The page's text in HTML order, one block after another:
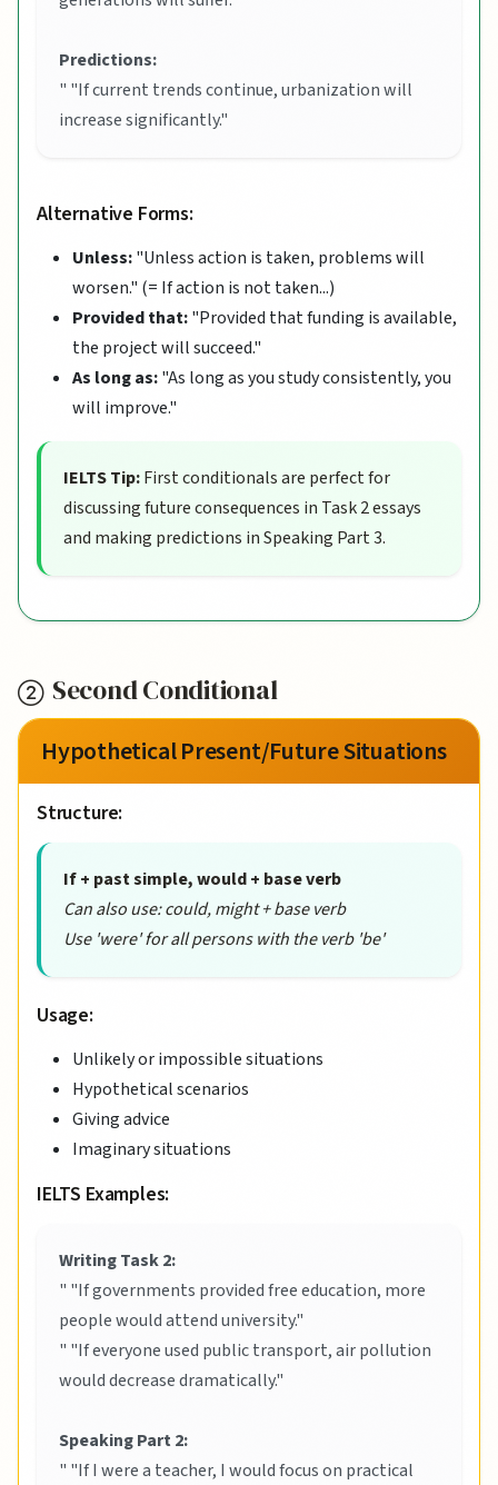
Predictions:
" "If current trends continue, urbanization will
increase significantly."
Alternative Forms:
Unless:"Unless action is taken, problems will
worsen." (= If action is not taken...)
Provided that:"Provided that funding is available,
the project will succeed."
As long as:"As long as you study consistently, you
will improve."
IELTS Tip:First conditionals are perfect for
discussing future consequences in Task 2 essays
and making predictions in Speaking Part 3.
Second Conditional
Hypothetical Present/Future Situations
Structure:
If + past simple, would + base verb
Can also use: could, might + base verb
Use 'were' for all persons with the verb 'be'
Usage:
Unlikely or impossible situations
Hypothetical scenarios
Giving advice
Imaginary situations
IELTS Examples:
Writing Task 2:
" "If governments provided free education, more
people would attend university."
" "If everyone used public transport, air pollution
would decrease dramatically."
Speaking Part 2:
" "If I were a teacher, I would focus on practical